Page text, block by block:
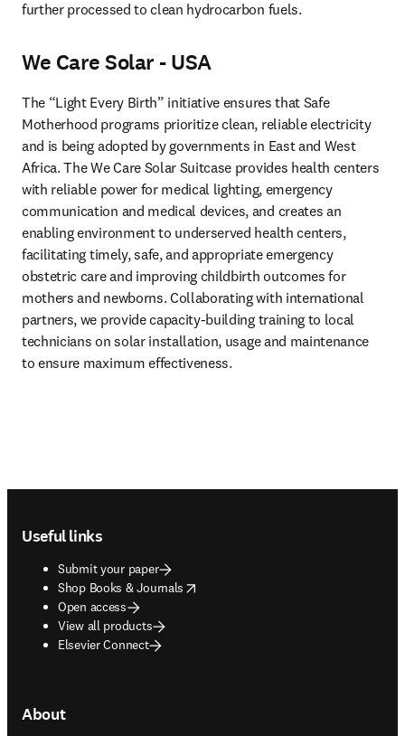
further processed to clean hydrocarbon fuels.
We Care Solar - USA
The “Light Every Birth” initiative ensures that Safe
Motherhood programs prioritize clean, reliable electricity
and is being adopted by governments in East and West
Africa. The We Care Solar Suitcase provides health centers
with reliable power for medical lighting, emergency
communication and medical devices, and creates an
enabling environment to underserved health centers,
facilitating timely, safe, and appropriate emergency
obstetric care and improving childbirth outcomes for
mothers and newborns. Collaborating with international
partners, we provide capacity-building training to local
technicians on solar installation, usage and maintenance
to ensure maximum effectiveness.
Useful links
Submit your paper
Shop Books & Journals
opens in new tab/window
Open access
View all products
Elsevier Connect
About